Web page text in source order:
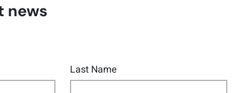
news
Last Name